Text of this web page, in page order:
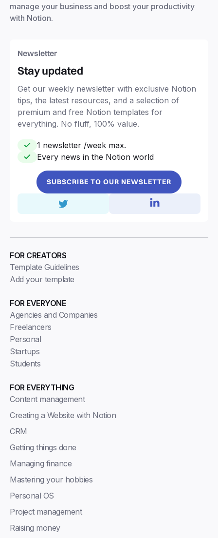
manage your business and boost your productivity
with Notion.
Newsletter
Stay updated
Get our weekly newsletter with exclusive Notion
tips, the latest resources, and a selection of
premium and free Notion templates for
everything. No fluff, 100% value.
1 newsletter /week max.
Every news in the Notion world
SUBSCRIBE TO OUR NEWSLETTER
FOR EVERYONE
Agencies and Companies
Freelancers
Personal
Startups
Students
FOR EVERYTHING
Content management
Creating a Website with Notion
CRM
Getting things done
Managing finance
Mastering your hobbies
Personal OS
Project management
Raising money
FOR CREATORS
Template Guidelines
Add your template